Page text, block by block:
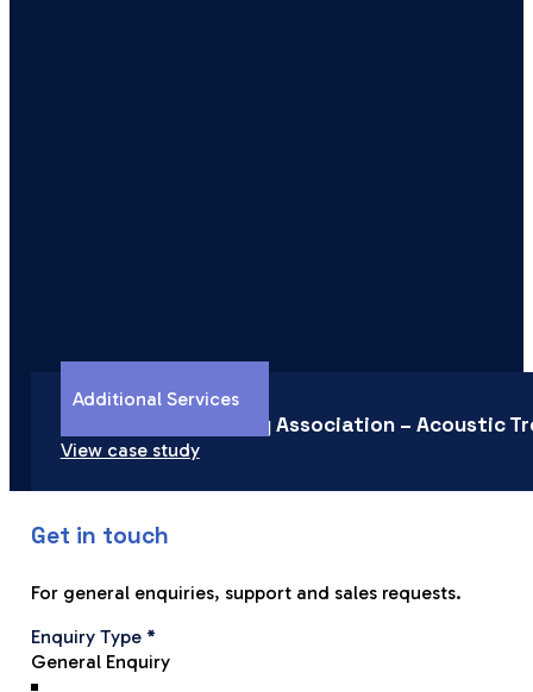
Additional Services
Newtown Community Association – Acoustic
View case study
Get in touch
For general enquiries, support and sales requests.
Section
Enquiry Type *